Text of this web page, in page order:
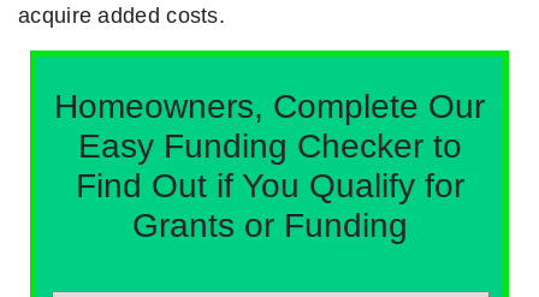
acquire added costs.
Homeowners, Complete Our
Easy Funding Checker to
Find Out if You Qualify for
Grants or Funding